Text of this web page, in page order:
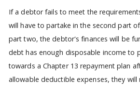
If a debtor fails to meet the
will have to partake in the second part
part two, the debtor's finances will be
debt has enough disposable income to
towards a Chapter 13 repayment plan
allowable deductible expenses, they will